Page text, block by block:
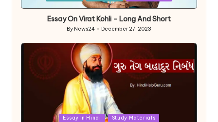
Essay On Virat Kohli – Long And Short
Posted
By News24 December 27, 2023
Essay In Hindi Study Materials